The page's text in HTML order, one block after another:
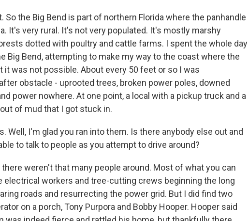
So the Big Bend is part of northern Florida where the panhandle
It's very rural. It's not very populated. It's mostly marshy
dotted with poultry and cattle farms. I spent the whole day
Big Bend, attempting to make my way to the coast where the
it was not possible. About every 50 feet or so I was
obstacle - uprooted trees, broken power poles, downed
power nowhere. At one point, a local with a pickup truck and a
of mud that I got stuck in.
Well, I'm glad you ran into them. Is there anybody else out and
to talk to people as you attempt to drive around?
there weren't that many people around. Most of what you can
electrical workers and tree-cutting crews beginning the long
roads and resurrecting the power grid. But I did find two
on a porch, Tony Purpora and Bobby Hooper. Hooper said